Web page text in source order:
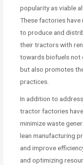
popularity as viable
These factories
to produce and
their tractors with
towards biofuels not
but also promotes
practices.
In addition to
tractor factories
minimize waste
lean manufacturing
and improve
and optimizing